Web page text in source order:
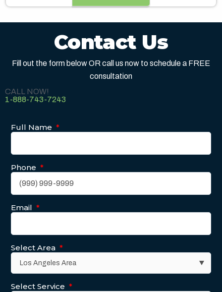
Contact Us
Fill out the form below OR call us now to schedule a FREE
consultation
CALL NOW!
1-888-743-7243
Full Name *
Phone *
Email *
Select Area *
Select Service *